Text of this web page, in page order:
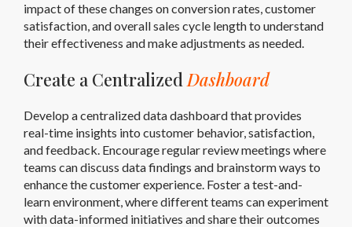
impact of these changes on conversion rates, customer
satisfaction, and overall sales cycle length to understand
their effectiveness and make adjustments as needed.
Create a Centralized Dashboard
Develop a centralized data dashboard that provides
real-time insights into customer behavior, satisfaction,
and feedback. Encourage regular review meetings where
teams can discuss data findings and brainstorm ways to
enhance the customer experience. Foster a test-and-
learn environment, where different teams can experiment
with data-informed initiatives and share their outcomes